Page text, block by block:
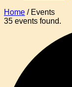
Home / Events
35 events found.